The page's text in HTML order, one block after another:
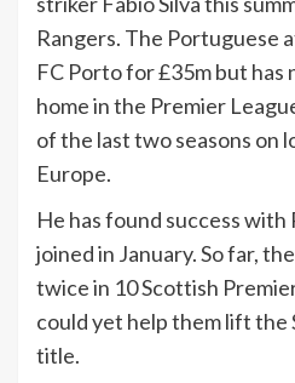
Rangers. The Portuguese
FC Porto for £35m but has
home in the Premier
of the last two seasons on
Europe.
He has found success with
joined in January. So far,
twice in 10 Scottish
could yet help them lift the
title.